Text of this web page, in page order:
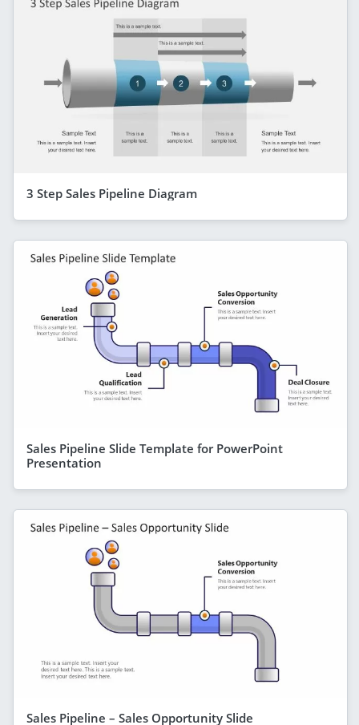
3 Step Sales Pipeline Diagram
Sales Pipeline Slide Template for PowerPoint
Presentation
Sales Pipeline – Sales Opportunity Slide